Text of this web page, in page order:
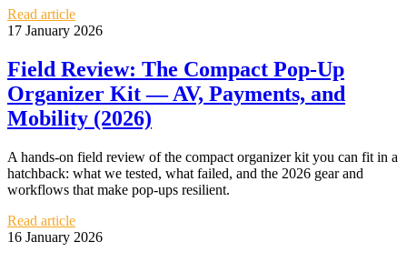
Read article
17 January 2026
Field Review: The Compact Pop‑Up
Organizer Kit — AV, Payments, and
Mobility (2026)
A hands‑on field review of the compact organizer kit you can fit in a
hatchback: what we tested, what failed, and the 2026 gear and
workflows that make pop‑ups resilient.
Read article
16 January 2026